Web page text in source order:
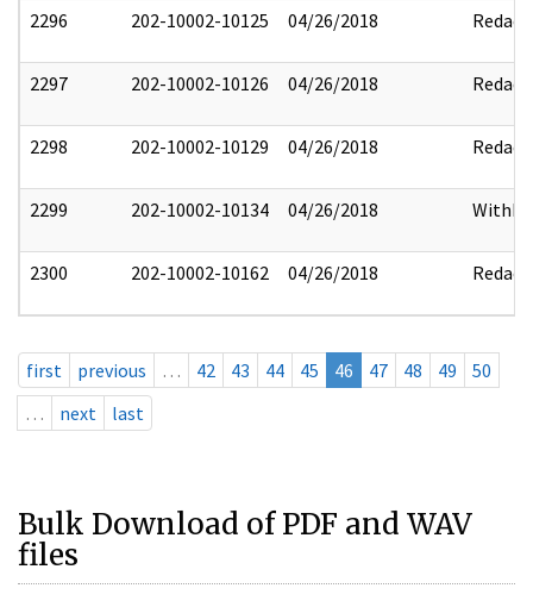
2296 202-10002-10125 04/26/2018 Redact
2297 202-10002-10126 04/26/2018 Redact
2298 202-10002-10129 04/26/2018 Redact
2299 202-10002-10134 04/26/2018
2300 202-10002-10162 04/26/2018 Redact
first previous … 42 43 44 45 46 47 48 49
50
…
next last
Bulk Download of PDF and WAV
files